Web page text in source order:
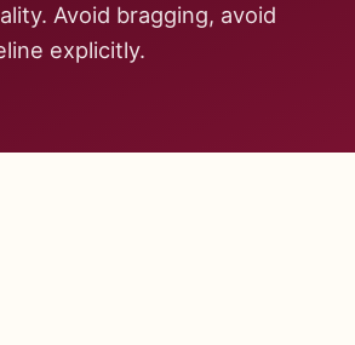
Avoid bragging, avoid
explicitly.